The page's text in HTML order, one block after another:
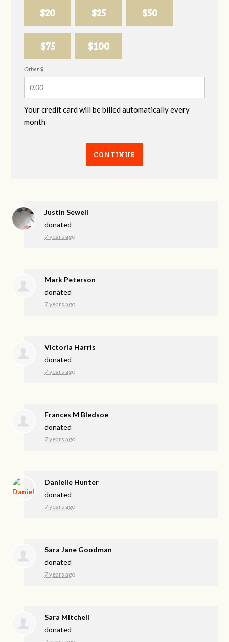
$20 $25 $50
$75 $100
Other $
Your credit card will be billed automatically every
month
CONTINUE
Justin Sewell
donated
7 years ago
Mark Peterson
donated
7 years ago
Victoria Harris
donated
7 years ago
Frances M Bledsoe
donated
7 years ago
Danielle Hunter
donated
7 years ago
Sara Jane Goodman
donated
7 years ago
Sara Mitchell
donated